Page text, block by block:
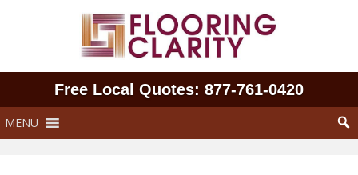
Free Local Quotes: 877‑761‑0420
MENU